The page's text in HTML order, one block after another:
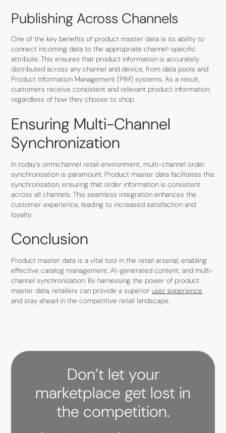
Publishing Across Channels
One of the key benefits of product master data is its ability to
connect incoming data to the appropriate channel-specific
attribute. This ensures that product information is accurately
distributed across any channel and device, from data pools and
Product Information Management (PIM) systems. As a result,
customers receive consistent and relevant product information,
regardless of how they choose to shop.
Ensuring Multi-Channel
Synchronization
In today's omnichannel retail environment, multi-channel order
synchronization is paramount. Product master data facilitates this
synchronization, ensuring that order information is consistent
across all channels. This seamless integration enhances the
customer experience, leading to increased satisfaction and
loyalty.
Conclusion
Product master data is a vital tool in the retail arsenal, enabling
effective catalog management, AI-generated content, and multi-
channel synchronization. By harnessing the power of product
master data, retailers can provide a superioruser experience
and stay ahead in the competitive retail landscape.
Don’t let your
marketplace get lost in
the competition.